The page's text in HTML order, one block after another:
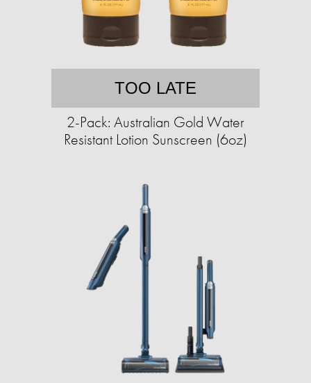
TOO LATE
2-Pack: Australian Gold Water
Resistant Lotion Sunscreen (6oz)